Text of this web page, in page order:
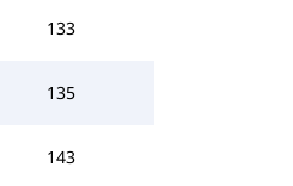
133
135
143